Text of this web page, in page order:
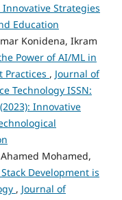
Innovative Strategies
Education
Konidena, Ikram
Power of AI/ML in
Practices , Journal of
Technology ISSN:
Innovative
Mohamed,
Development is
, Journal of